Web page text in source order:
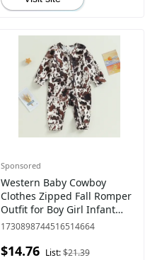
Sponsored
Western Baby Cowboy
Clothes Zipped Fall Romper
Outfit for Boy Girl Infant
Cow Print Jumpsuit
1730898744516514664
$14.76 List:$21.39